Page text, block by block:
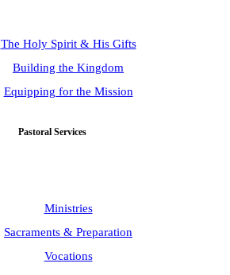
The Holy Spirit & His Gifts
Building the Kingdom
Equipping for the Mission
Pastoral Services
Ministries
Sacraments & Preparation
Vocations